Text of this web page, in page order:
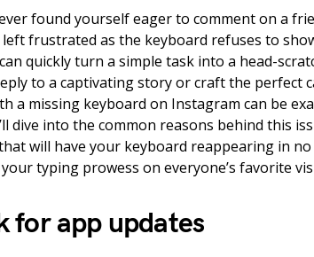
found yourself eager to comment on a
frustrated as the keyboard refuses to
quickly turn a simple task into a head-
to a captivating story or craft the perfect
a missing keyboard on Instagram can be
dive into the common reasons behind this
will have your keyboard reappearing in
typing prowess on everyone’s favorite
for app updates